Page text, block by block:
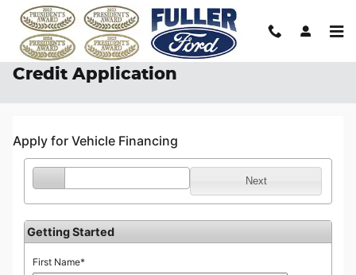
Skip to main content
Credit Application